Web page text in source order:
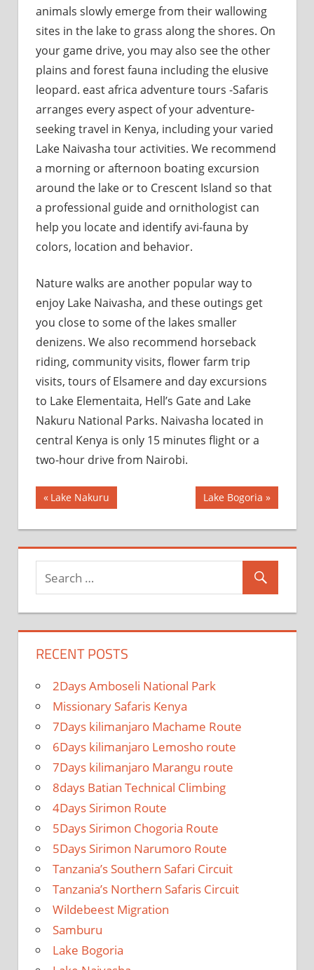
animals slowly emerge from their wallowing
sites in the lake to grass along the shores. On
your game drive, you may also see the other
plains and forest fauna including the elusive
leopard. east africa adventure tours -Safaris
arranges every aspect of your adventure-
seeking travel in Kenya, including your varied
Lake Naivasha tour activities. We recommend
a morning or afternoon boating excursion
around the lake or to Crescent Island so that
a professional guide and ornithologist can
help you locate and identify avi-fauna by
colors, location and behavior.
Nature walks are another popular way to
enjoy Lake Naivasha, and these outings get
you close to some of the lakes smaller
denizens. We also recommend horseback
riding, community visits, flower farm trip
visits, tours of Elsamere and day excursions
to Lake Elementaita, Hell’s Gate and Lake
Nakuru National Parks. Naivasha located in
central Kenya is only 15 minutes flight or a
two-hour drive from Nairobi.
Post
navigation
Previous
Post:
Lake Nakuru
Next
Post:
Lake Bogoria
RECENT POSTS
2Days Amboseli National Park
Missionary Safaris Kenya
7Days kilimanjaro Machame Route
6Days kilimanjaro Lemosho route
7Days kilimanjaro Marangu route
8days Batian Technical Climbing
4Days Sirimon Route
5Days Sirimon Chogoria Route
5Days Sirimon Narumoro Route
Tanzania’s Southern Safari Circuit
Tanzania’s Northern Safaris Circuit
Wildebeest Migration
Samburu
Lake Bogoria